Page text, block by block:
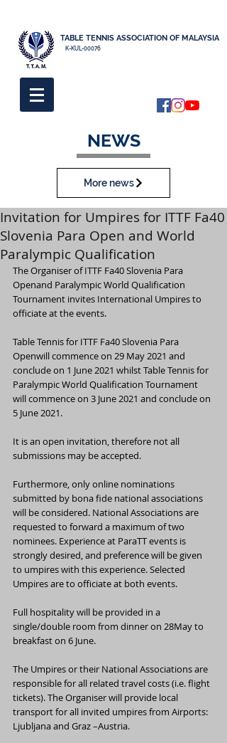
K-KUL-00076
TABLE TENNIS ASSOCIATION OF MALAYSIA
NEWS
More news
Invitation for Umpires for ITTF Fa40
Slovenia Para Open and World
Paralympic Qualification
The Organiser of ITTF Fa40 Slovenia Para
Openand Paralympic World Qualification
Tournament invites International Umpires to
officiate at the events.
Table Tennis for ITTF Fa40 Slovenia Para
Openwill commence on 29 May 2021 and
conclude on 1 June 2021 whilst Table Tennis for
Paralympic World Qualification Tournament
will commence on 3 June 2021 and conclude on
5 June 2021.
It is an open invitation, therefore not all
submissions may be accepted.
Furthermore, only online nominations
submitted by bona fide national associations
will be considered. National Associations are
requested to forward a maximum of two
nominees. Experience at ParaTT events is
strongly desired, and preference will be given
to umpires with this experience. Selected
Umpires are to officiate at both events.
Full hospitality will be provided in a
single/double room from dinner on 28May to
breakfast on 6 June.
The Umpires or their National Associations are
responsible for all related travel costs (i.e. flight
tickets). The Organiser will provide local
transport for all invited umpires from Airports:
Ljubljana and Graz –Austria.